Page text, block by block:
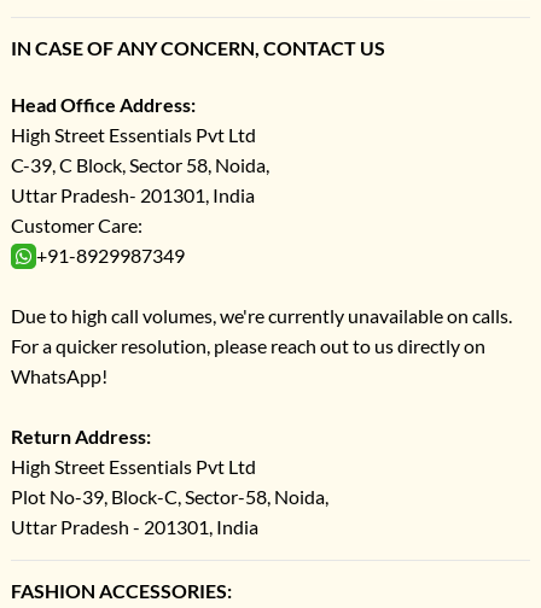
IN CASE OF ANY CONCERN, CONTACT US
Head Office Address:
High Street Essentials Pvt Ltd
C-39, C Block, Sector 58, Noida,
Uttar Pradesh- 201301, India
Customer Care:
+91-8929987349
Due to high call volumes, we're currently unavailable on calls.
For a quicker resolution, please reach out to us directly on
WhatsApp!
Return Address:
High Street Essentials Pvt Ltd
Plot No-39, Block-C, Sector-58, Noida,
Uttar Pradesh - 201301, India
FASHION ACCESSORIES: